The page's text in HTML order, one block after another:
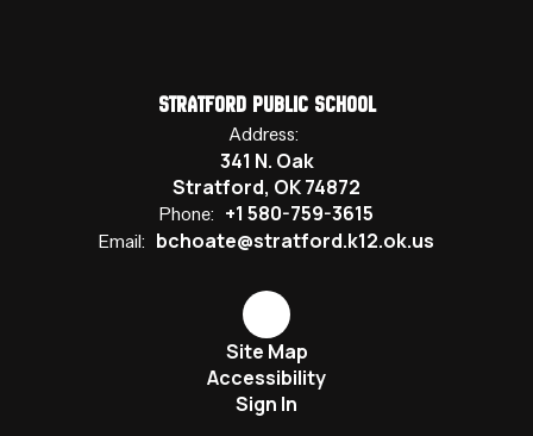
Stratford Public School
Address:
341 N. Oak
Stratford, OK 74872
Phone: +1 580-759-3615
Email: bchoate@stratford.k12.ok.us
Site Map
Accessibility
Sign In